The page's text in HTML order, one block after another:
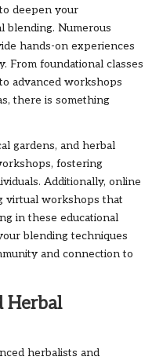
deepen your
blending. Numerous
hands-on experiences
From foundational classes
advanced workshops
there is something
gardens, and herbal
fostering
Additionally, online
virtual workshops that
in these educational
blending techniques
and connection to
Herbal
herbalists and